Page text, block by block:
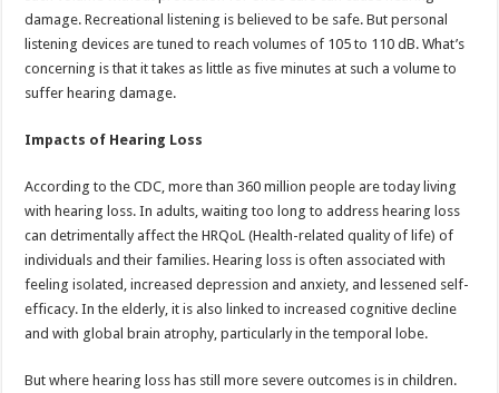
damage. Recreational listening is believed to be safe. But personal
listening devices are tuned to reach volumes of 105 to 110 dB. What’s
concerning is that it takes as little as five minutes at such a volume to
suffer hearing damage.
Impacts of Hearing Loss
According to the CDC, more than 360 million people are today living
with hearing loss. In adults, waiting too long to address hearing loss
can detrimentally affect the HRQoL (Health-related quality of life) of
individuals and their families. Hearing loss is often associated with
feeling isolated, increased depression and anxiety, and lessened self-
efficacy. In the elderly, it is also linked to increased cognitive decline
and with global brain atrophy, particularly in the temporal lobe.
But where hearing loss has still more severe outcomes is in children.